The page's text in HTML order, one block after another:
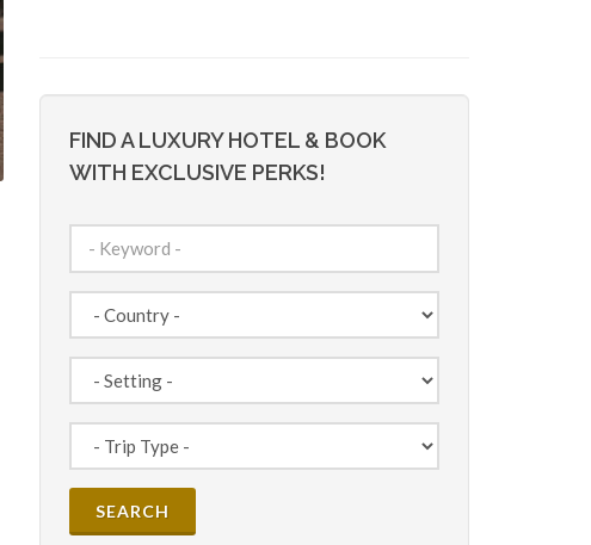
FIND A LUXURY HOTEL & BOOK
WITH EXCLUSIVE PERKS!